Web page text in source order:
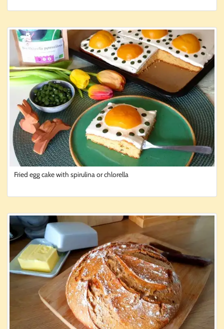
Fried egg cake with spirulina or chlorella